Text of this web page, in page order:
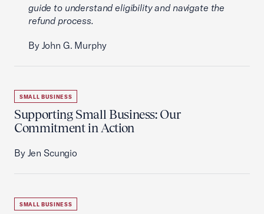
guide to understand eligibility and navigate the
refund process.
By John G. Murphy
SMALL BUSINESS
Supporting Small Business: Our
Commitment in Action
By Jen Scungio
SMALL BUSINESS